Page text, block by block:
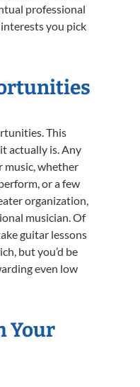
professional
you pick
This
actually is. Any
music, whether
or a few
organization,
musician. Of
guitar lessons
but you’d be
even low
Your